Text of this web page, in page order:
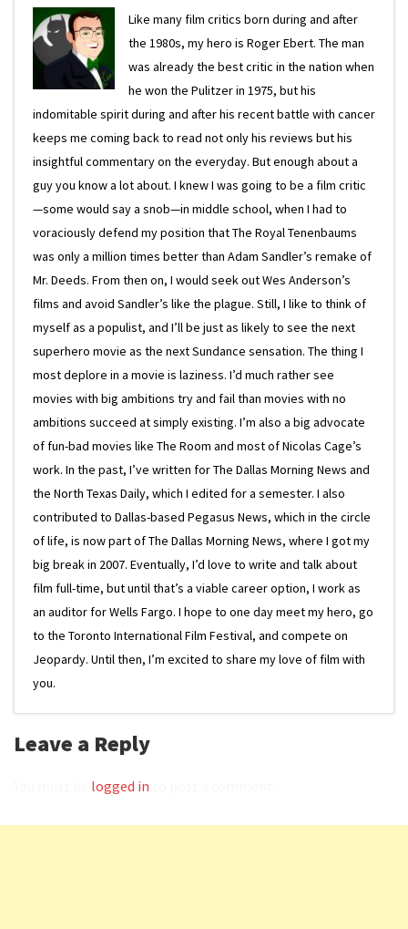
Like many film critics born during and after
the 1980s, my hero is Roger Ebert. The man
was already the best critic in the nation when
he won the Pulitzer in 1975, but his
indomitable spirit during and after his recent battle with cancer
keeps me coming back to read not only his reviews but his
insightful commentary on the everyday. But enough about a
guy you know a lot about. I knew I was going to be a film critic
—some would say a snob—in middle school, when I had to
voraciously defend my position that The Royal Tenenbaums
was only a million times better than Adam Sandler’s remake of
Mr. Deeds. From then on, I would seek out Wes Anderson’s
films and avoid Sandler’s like the plague. Still, I like to think of
myself as a populist, and I’ll be just as likely to see the next
superhero movie as the next Sundance sensation. The thing I
most deplore in a movie is laziness. I’d much rather see
movies with big ambitions try and fail than movies with no
ambitions succeed at simply existing. I’m also a big advocate
of fun-bad movies like The Room and most of Nicolas Cage’s
work. In the past, I’ve written for The Dallas Morning News and
the North Texas Daily, which I edited for a semester. I also
contributed to Dallas-based Pegasus News, which in the circle
of life, is now part of The Dallas Morning News, where I got my
big break in 2007. Eventually, I’d love to write and talk about
film full-time, but until that’s a viable career option, I work as
an auditor for Wells Fargo. I hope to one day meet my hero, go
to the Toronto International Film Festival, and compete on
Jeopardy. Until then, I’m excited to share my love of film with
you.
Leave a Reply
logged in